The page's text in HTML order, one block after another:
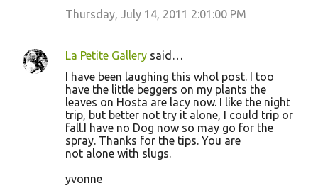
Thursday, July 14, 2011 2:01:00 PM
La Petite Gallery said…
I have been laughing this whol post. I too
have the little beggers on my plants the
leaves on Hosta are lacy now. I like the night
trip, but better not try it alone, I could trip or
fall.I have no Dog now so may go for the
spray. Thanks for the tips. You are
not alone with slugs.
yvonne